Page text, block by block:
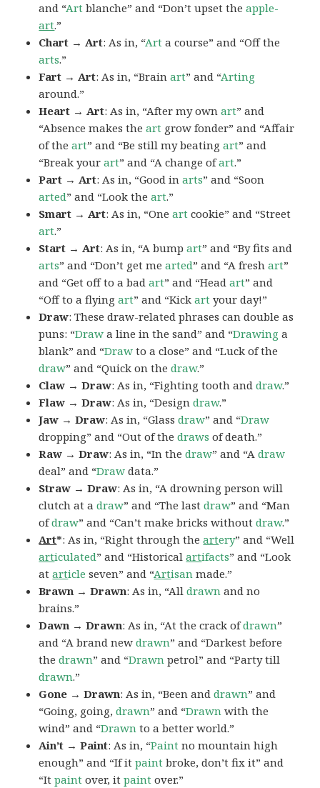
and “Art blanche” and “Don’t upset theapple-
art.”
Chart → Art: As in, “Art a course” and “Off the
arts.”
Fart → Art: As in, “Brainart” and “Arting
around.”
Heart → Art: As in, “After my ownart” and
“Absence makes theart grow fonder” and “Affair
of theart” and “Be still my beatingart” and
“Break yourart” and “A change ofart.”
Part → Art: As in, “Good inarts” and “Soon
arted” and “Look theart.”
Smart → Art: As in, “Oneart cookie” and “Street
art.”
Start → Art: As in, “A bumpart” and “By fits and
arts” and “Don’t get mearted” and “A freshart”
and “Get off to a badart” and “Headart” and
“Off to a flyingart” and “Kickart your day!”
Draw: These draw-related phrases can double as
puns: “Draw a line in the sand” and “Drawing a
blank” and “Draw to a close” and “Luck of the
draw” and “Quick on thedraw.”
Claw → Draw: As in, “Fighting tooth anddraw.”
Flaw → Draw: As in, “Designdraw.”
Jaw → Draw: As in, “Glassdraw” and “Draw
dropping” and “Out of thedraws of death.”
Raw → Draw: As in, “In thedraw” and “Adraw
deal” and “Draw data.”
Straw → Draw: As in, “A drowning person will
clutch at adraw” and “The lastdraw” and “Man
ofdraw” and “Can’t make bricks withoutdraw.”
Art*: As in, “Right through theartery” and “Well
articulated” and “Historicalartifacts” and “Look
atarticle seven” and “Artisan made.”
Brawn → Drawn: As in, “Alldrawn and no
brains.”
Dawn → Drawn: As in, “At the crack ofdrawn”
and “A brand newdrawn” and “Darkest before
thedrawn” and “Drawn petrol” and “Party till
drawn.”
Gone → Drawn: As in, “Been anddrawn” and
“Going, going,drawn” and “Drawn with the
wind” and “Drawn to a better world.”
Ain’t → Paint: As in, “Paint no mountain high
enough” and “If itpaint broke, don’t fix it” and
“Itpaint over, itpaint over.”